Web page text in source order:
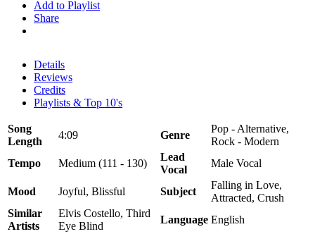
Add to Playlist
Share
Details
Reviews
Credits
Playlists & Top 10's
Song
Length
4:09 Genre
Pop - Alternative,
Rock - Modern
Tempo
Medium (111 - 130)
Lead
Vocal
Male Vocal
Mood Joyful, Blissful Subject
Falling in Love,
Attracted, Crush
Similar
Artists
Elvis Costello, Third
Eye Blind
Language English